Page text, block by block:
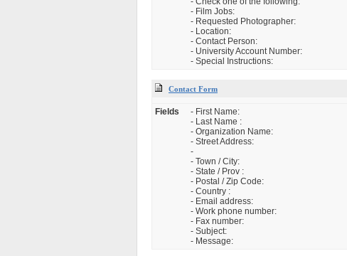
- Film Jobs:
- Requested Photographer:
- Location:
- Contact Person:
- University Account Number:
- Special Instructions:
Contact Form
Fields
- First Name:
- Last Name :
- Organization Name:
- Street Address:
-
- Town / City:
- State / Prov :
- Postal / Zip Code:
- Country :
- Email address:
- Work phone number:
- Fax number:
- Subject:
- Message: